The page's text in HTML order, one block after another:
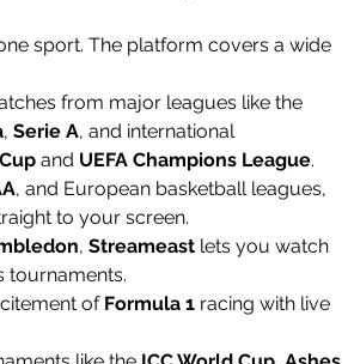
sport. The platform covers a wide
, Serie A, and international
and UEFA Champions League.
, and European basketball leagues,
to your screen.
, Streameast lets you watch
tournaments.
of Formula 1 racing with live